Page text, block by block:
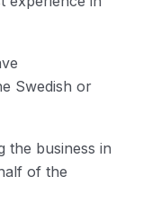
Swedish or
the business in
of the